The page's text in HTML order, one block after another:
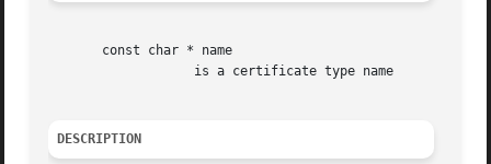
       const char * name
DESCRIPTION